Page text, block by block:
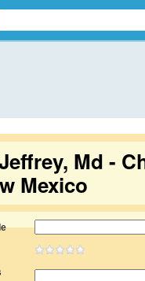
Md -
Mexico